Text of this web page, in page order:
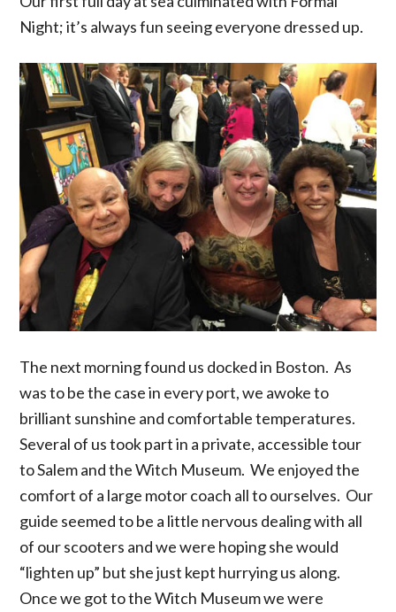
Night; it’s always fun seeing everyone dressed up.
The next morning found us docked in Boston. As
was to be the case in every port, we awoke to
brilliant sunshine and comfortable temperatures.
Several of us took part in a private, accessible tour
to Salem and the Witch Museum. We enjoyed the
comfort of a large motor coach all to ourselves. Our
guide seemed to be a little nervous dealing with all
of our scooters and we were hoping she would
“lighten up” but she just kept hurrying us along.
Once we got to the Witch Museum we were